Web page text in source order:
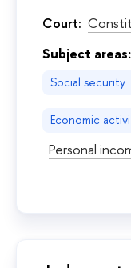
Court:
Subject areas:
Social security
Economic
Personal